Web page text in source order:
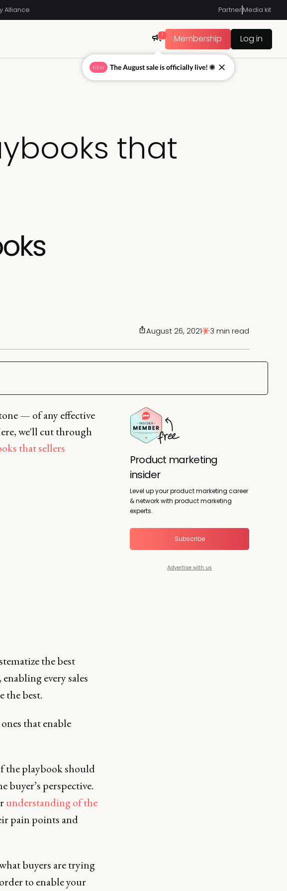
Alliance PartnerMedia kit
1 Membership Log in
that
August 26, 2021 3 min read
— of any effective
we'll cut through
that sellers
the best
every sales
the best.
that enable
the playbook should
buyer’s perspective.
understanding of the
pain points and
buyers are trying
to enable your
Product marketing
insider
Level up your product marketing career
& network with product marketing
experts.
Subscribe
Advertise with us
NEW The August sale is officially live! ☀